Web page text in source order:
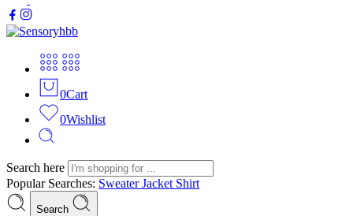
0Cart
0Wishlist
Search here
Popular Searches: SweaterJacket Shirt
Search